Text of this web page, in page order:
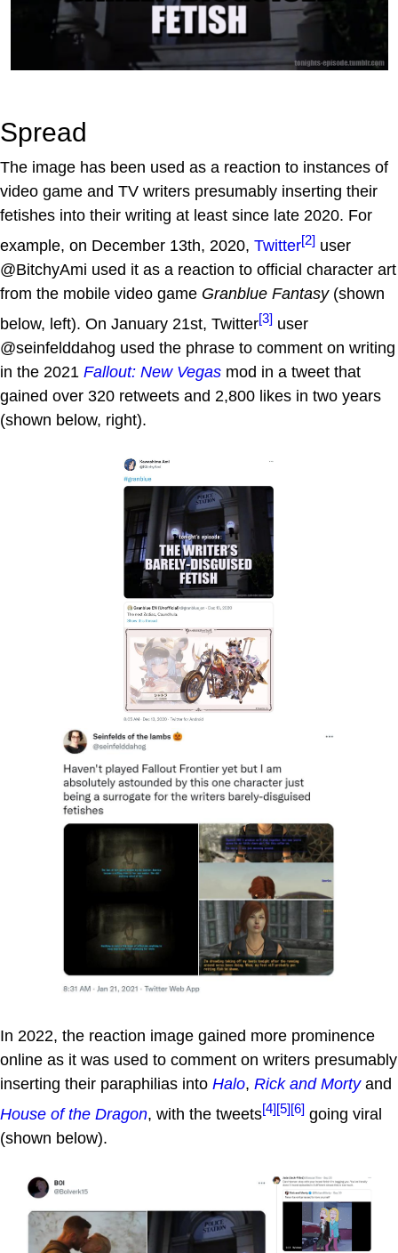
Spread
The image has been used as a reaction to instances of
video game and TV writers presumably inserting their
fetishes into their writing at least since late 2020. For
example, on December 13th, 2020, Twitter[2] user
@BitchyAmi used it as a reaction to official character art
from the mobile video game Granblue Fantasy(shown
below, left). On January 21st, Twitter[3] user
@seinfelddahog used the phrase to comment on writing
in the 2021 Fallout: New Vegas mod in a tweet that
gained over 320 retweets and 2,800 likes in two years
(shown below, right).
In 2022, the reaction image gained more prominence
online as it was used to comment on writers presumably
inserting their paraphilias into Halo, Rick and Mortyand
House of the Dragon, with the tweets[4][5][6] going viral
(shown below).